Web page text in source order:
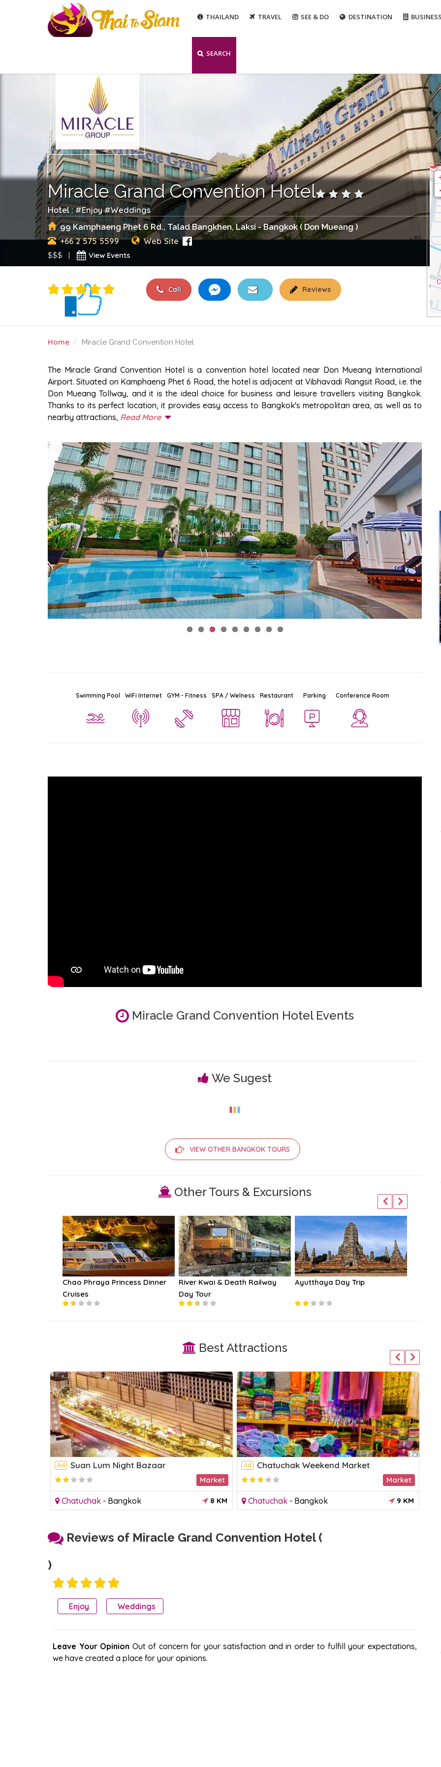
THAILAND TRAVEL SEE & DO DESTINATION
SEARCH
Miracle Grand Convention Hotel
Hotel : #Enjoy#Weddings
99 Kamphaeng Phet 6 Rd., Talad Bangkhen, Laksi - Bangkok ( Don Mueang )
+66 2 575 5599 Web Site
$$$ | View Events
Call Reviews
Home Miracle Grand Convention Hotel
MIRACLE GRAND CONVENTION HOTEL
The Miracle Grand Convention Hotel is a convention hotel located near Don Mueang International
Airport. Situated on Kamphaeng Phet 6 Road, the hotel is adjacent at Vibhavadi Rangsit Road, i.e. the
Don Mueang Tollway, and it is the ideal choice for business and leisure travellers visiting Bangkok.
Thanks to its perfect location, it provides easy access to Bangkok's metropolitan area, as well as to
nearby attractions, Read More
Swimming Pool WiFi Internet GYM - Fitness SPA / Welness Restaurant Parking Conference Room
Miracle Grand Convention Hotel Events
We Sugest
VIEW OTHER BANGKOK TOURS
Other Tours & Excursions
Chao Phraya Princess Dinner
Cruises
River Kwai & Death Railway
Day Tour
Ayutthaya Day Trip
Best Attractions
Ad Suan Lum Night Bazaar
Market
Chatuchak - Bangkok 8 KM
Ad Chatuchak Weekend Market
Market
Chatuchak - Bangkok 9 KM
Reviews of Miracle Grand Convention Hotel (
)
Enjoy Weddings
Leave Your Opinion Out of concern for your satisfaction and in order to fulfill your expectations,
we have created a place for your opinions.